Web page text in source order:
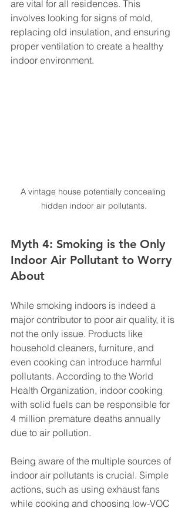
are vital for all residences. This
involves looking for signs of mold,
replacing old insulation, and ensuring
proper ventilation to create a healthy
indoor environment.
A vintage house potentially concealing
hidden indoor air pollutants.
Myth 4: Smoking is the Only
Indoor Air Pollutant to Worry
About
While smoking indoors is indeed a
major contributor to poor air quality, it is
not the only issue. Products like
household cleaners, furniture, and
even cooking can introduce harmful
pollutants. According to the World
Health Organization, indoor cooking
with solid fuels can be responsible for
4 million premature deaths annually
due to air pollution.
Being aware of the multiple sources of
indoor air pollutants is crucial. Simple
actions, such as using exhaust fans
while cooking and choosing low-VOC